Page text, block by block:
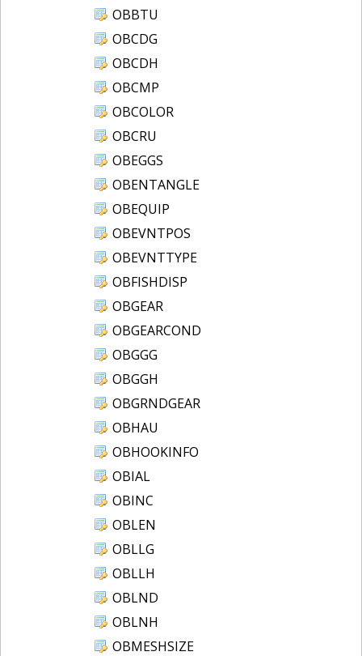
OBBTU
OBCDG
OBCDH
OBCMP
OBCOLOR
OBCRU
OBEGGS
OBENTANGLE
OBEQUIP
OBEVNTPOS
OBEVNTTYPE
OBFISHDISP
OBGEAR
OBGEARCOND
OBGGG
OBGGH
OBGRNDGEAR
OBHAU
OBHOOKINFO
OBIAL
OBINC
OBLEN
OBLLG
OBLLH
OBLND
OBLNH
OBMESHSIZE